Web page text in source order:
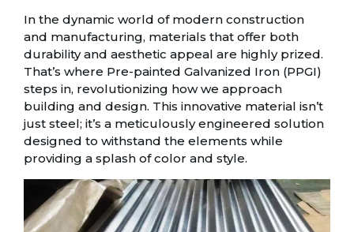
In the dynamic world of modern construction
and manufacturing, materials that offer both
durability and aesthetic appeal are highly prized.
That’s where Pre-painted Galvanized Iron (PPGI)
steps in, revolutionizing how we approach
building and design. This innovative material isn’t
just steel; it’s a meticulously engineered solution
designed to withstand the elements while
providing a splash of color and style.